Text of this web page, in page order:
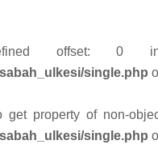
offset: 0
single.php
get property of non-
single.php